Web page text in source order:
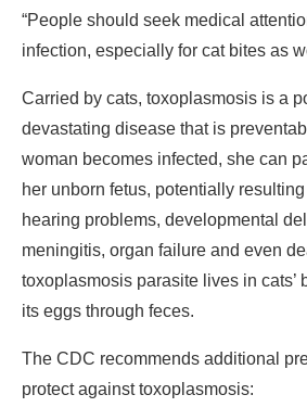
“People should seek medical
infection, especially for cat bites as
Carried by cats, toxoplasmosis is a
devastating disease that is
woman becomes infected, she can
her unborn fetus, potentially
hearing problems, developmental
meningitis, organ failure and even
toxoplasmosis parasite lives in cats’
its eggs through feces.
The CDC recommends additional
protect against toxoplasmosis: